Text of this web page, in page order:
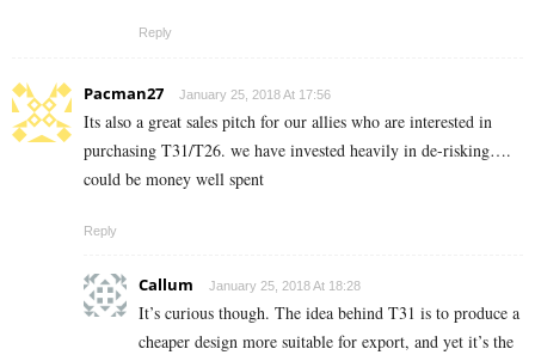
Reply
Pacman27 January 25, 2018 At 17:56
Its also a great sales pitch for our allies who are interested in
purchasing T31/T26. we have invested heavily in de-risking….
could be money well spent
Reply
Callum January 25, 2018 At 18:28
It’s curious though. The idea behind T31 is to produce a
cheaper design more suitable for export, and yet it’s the